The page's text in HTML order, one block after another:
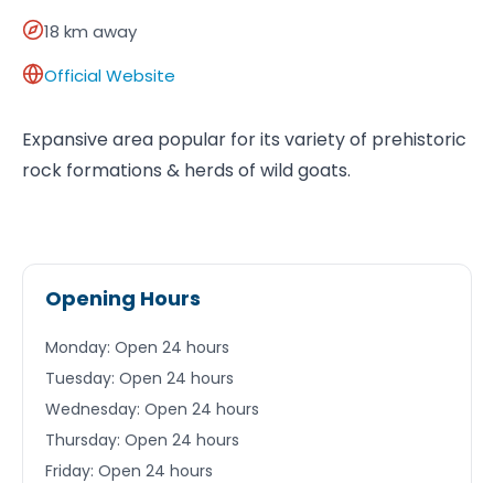
18 km away
Official Website
Expansive area popular for its variety of prehistoric
rock formations & herds of wild goats.
Opening Hours
Monday: Open 24 hours
Tuesday: Open 24 hours
Wednesday: Open 24 hours
Thursday: Open 24 hours
Friday: Open 24 hours